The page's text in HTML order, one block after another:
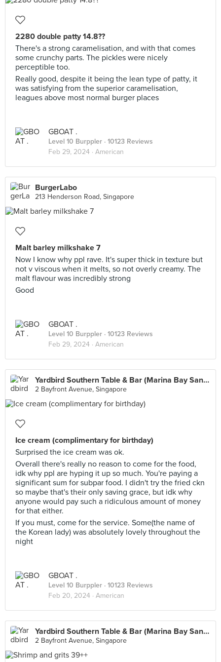
2280 double patty 14.8??
There's a strong caramelisation, and with that comes
some crunchy parts. The pickles were nicely
perceptible too.
Really good, despite it being the lean type of patty, it
was satisfying from the superior caramelisation,
leagues above most normal burger places
GBOAT .
Level 10 Burppler · 10123 Reviews
Feb 29, 2024 · American
BurgerLabo
213 Henderson Road, Singapore
Malt barley milkshake 7
Now I know why ppl rave. It's super thick in texture but
not v viscous when it melts, so not overly creamy. The
malt flavour was incredibly strong
Good
GBOAT .
Level 10 Burppler · 10123 Reviews
Feb 29, 2024 · American
Yardbird Southern Table & Bar (Marina Bay Sands)
2 Bayfront Avenue, Singapore
Ice cream (complimentary for birthday)
Surprised the ice cream was ok.
Overall there's really no reason to come for the food,
idk why ppl are hyping it up so much. You're paying a
significant sum for subpar food. I didn't try the fried ckn
so maybe that's their only saving grace, but idk why
anyone would pay such a ridiculous amount of money
for that either.
If you must, come for the service. Some(the name of
the Korean lady) was absolutely lovely throughout the
night
GBOAT .
Level 10 Burppler · 10123 Reviews
Feb 20, 2024 · American
Yardbird Southern Table & Bar (Marina Bay Sands)
2 Bayfront Avenue, Singapore